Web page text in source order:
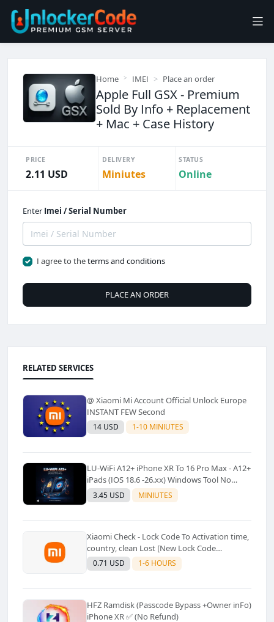
Home IMEI Place an order
Apple Full GSX - Premium
Sold By Info + Replacement
+ Mac + Case History
PRICE
2.11 USD
DELIVERY
Miniutes
STATUS
Online
Enter Imei / Serial Number
I agree to theterms and conditions
PLACE AN ORDER
RELATED SERVICES
@ Xiaomi Mi Account Official Unlock Europe
INSTANT FEW Second
14 USD 1-10 MINIUTES
LU-WiFi A12+ iPhone XR To 16 Pro Max - A12+
iPads (IOS 18.6 -26.xx) Windows Tool No
Refund For Any Reason✅️ ✅️
3.45 USD MINIUTES
Xiaomi Check - Lock Code To Activation time,
country, clean Lost [New Lock Code
Supported]⚡Instant to few moment
0.71 USD 1-6 HOURS
HFZ Ramdisk (Passcode Bypass +Owner inFo)
iPhone XR ✅ (No Refund)